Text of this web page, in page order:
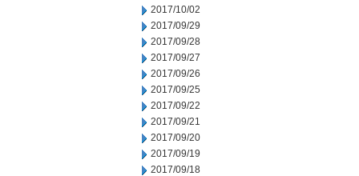
2017/10/02
2017/09/29
2017/09/28
2017/09/27
2017/09/26
2017/09/25
2017/09/22
2017/09/21
2017/09/20
2017/09/19
2017/09/18